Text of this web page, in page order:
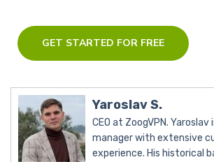
GET STARTED FOR FREE
Yaroslav S.
CEO at ZoogVPN.
manager with extensive
experience. His historical